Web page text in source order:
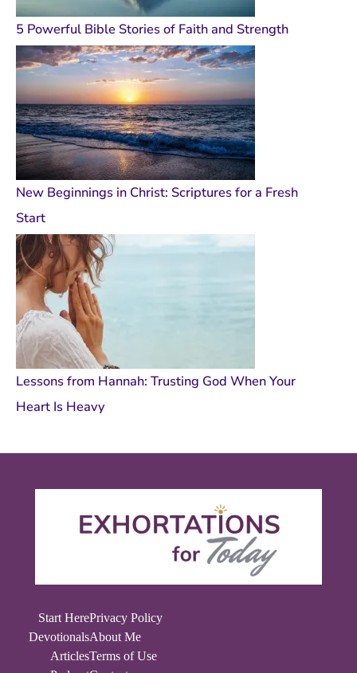
5 Powerful Bible Stories of Faith and Strength
New Beginnings in Christ: Scriptures for a Fresh
Start
Lessons from Hannah: Trusting God When Your
Heart Is Heavy
Start Here
Devotionals
Articles
Privacy Policy
About Me
Terms of Use